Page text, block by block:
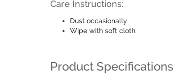
Care Instructions:
Dust occasionally
Wipe with soft cloth
Product Specifications